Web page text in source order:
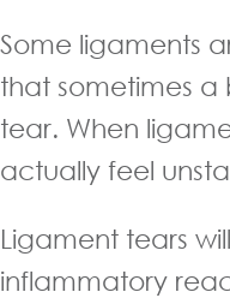
Some ligaments
that sometimes a
tear. When
actually feel
Ligament tears
inflammatory